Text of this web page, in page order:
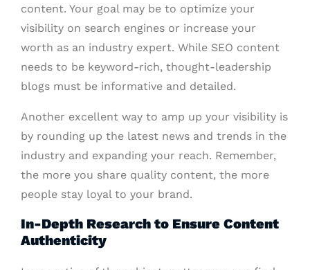
content. Your goal may be to optimize your
visibility on search engines or increase your
worth as an industry expert. While SEO content
needs to be keyword-rich, thought-leadership
blogs must be informative and detailed.
Another excellent way to amp up your visibility is
by rounding up the latest news and trends in the
industry and expanding your reach. Remember,
the more you share quality content, the more
people stay loyal to your brand.
In-Depth Research to Ensure Content
Authenticity